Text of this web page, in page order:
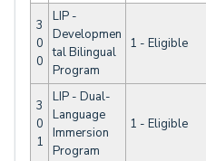
3
0
0
LIP -
Developmen
tal Bilingual
Program
1 - Eligible
3
0
1
LIP - Dual-
Language
Immersion
Program
1 - Eligible